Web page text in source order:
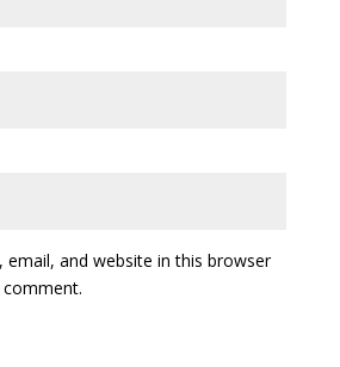
email, and website in this browser